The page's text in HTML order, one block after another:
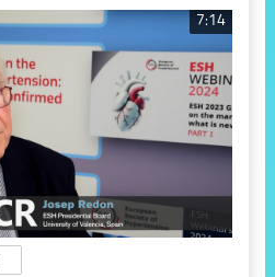
7:14